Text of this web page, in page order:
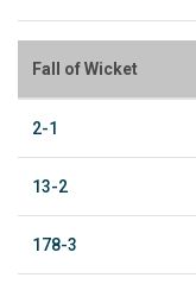
Fall of Wicket
2-1
13-2
178-3